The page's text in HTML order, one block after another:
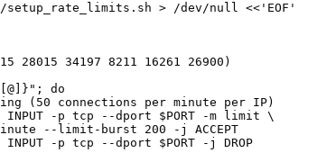
setup_rate_limits.sh > /dev/null <<'EOF'
28015 34197 8211 16261 26900)
do
(50 connections per minute per IP)
INPUT -p tcp --dport $PORT -m limit \
--limit-burst 200 -j ACCEPT
INPUT -p tcp --dport $PORT -j DROP